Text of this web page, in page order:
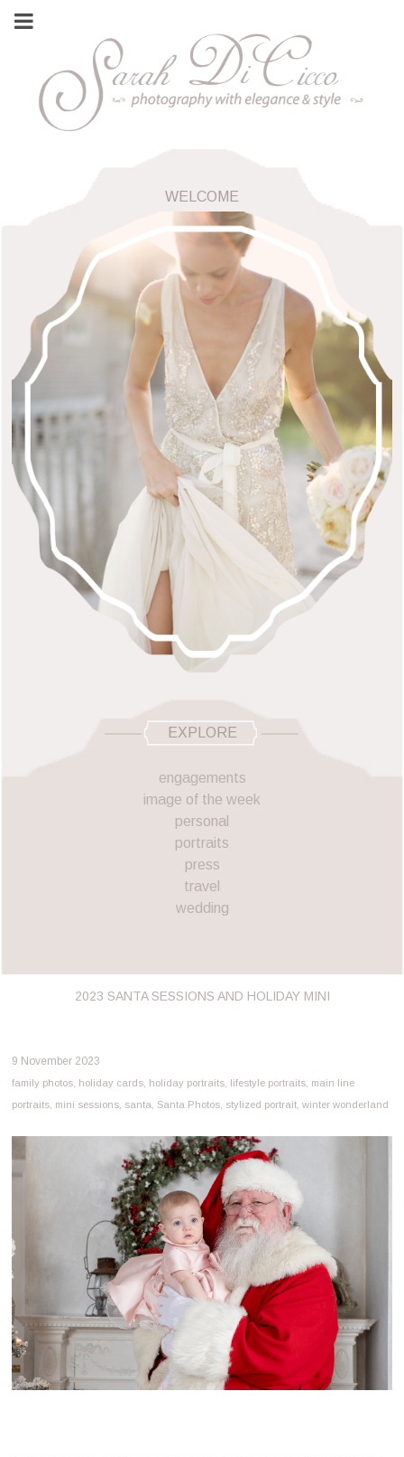
WELCOME
EXPLORE
engagements
image of the week
personal
portraits
press
travel
wedding
2023 SANTA SESSIONS AND HOLIDAY MINI
9 November 2023
family photos, holiday cards, holiday portraits, lifestyle portraits, main line
portraits, mini sessions, santa Santa Photos, stylized portrait, winter wonderland